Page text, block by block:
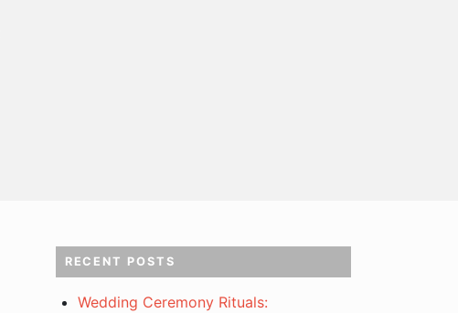
RECENT POSTS
Wedding Ceremony Rituals: